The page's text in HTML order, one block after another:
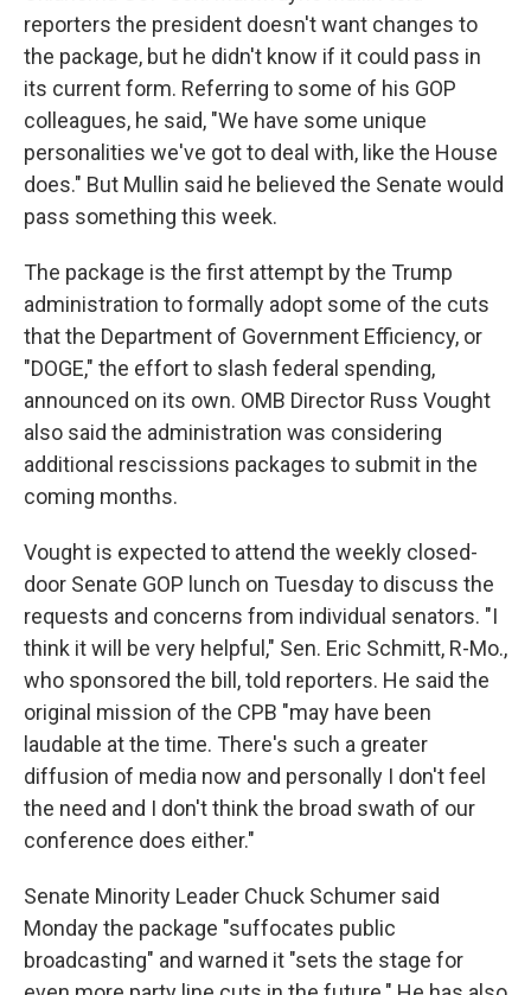
reporters the president doesn't want changes to
the package, but he didn't know if it could pass in
its current form. Referring to some of his GOP
colleagues, he said, "We have some unique
personalities we've got to deal with, like the House
does." But Mullin said he believed the Senate would
pass something this week.
The package is the first attempt by the Trump
administration to formally adopt some of the cuts
that the Department of Government Efficiency, or
"DOGE," the effort to slash federal spending,
announced on its own. OMB Director Russ Vought
also said the administration was considering
additional rescissions packages to submit in the
coming months.
Vought is expected to attend the weekly closed-
door Senate GOP lunch on Tuesday to discuss the
requests and concerns from individual senators. "I
think it will be very helpful," Sen. Eric Schmitt, R-Mo.,
who sponsored the bill, told reporters. He said the
original mission of the CPB "may have been
laudable at the time. There's such a greater
diffusion of media now and personally I don't feel
the need and I don't think the broad swath of our
conference does either."
Senate Minority Leader Chuck Schumer said
Monday the package "suffocates public
broadcasting" and warned it "sets the stage for